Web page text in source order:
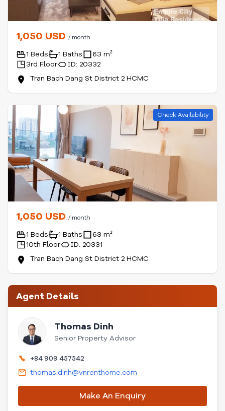
1,050 USD / month
1 Beds 1 Baths
63 m²
3rd Floor
ID: 20332
Tran Bach Dang St District 2 HCMC
Check Availability
1,050 USD / month
1 Beds 1 Baths
63 m²
10th Floor
ID: 20331
Tran Bach Dang St District 2 HCMC
Agent Details
Thomas Dinh
Senior Property Advisor
+84 909 457542
thomas.dinh@vnrenthome.com
Make An Enquiry